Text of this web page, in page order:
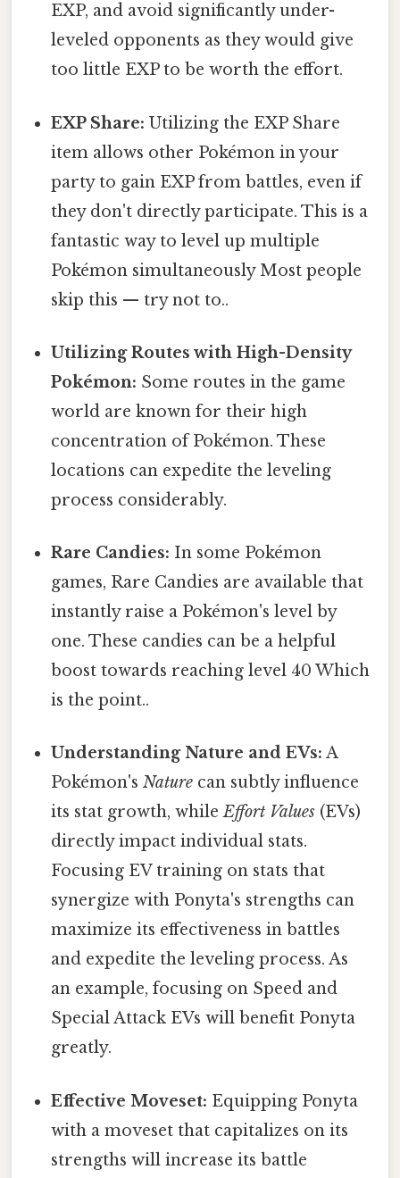
EXP, and avoid significantly under-
leveled opponents as they would give
too little EXP to be worth the effort.
EXP Share: Utilizing the EXP Share
item allows other Pokémon in your
party to gain EXP from battles, even if
they don't directly participate. This is a
fantastic way to level up multiple
Pokémon simultaneously Most people
skip this — try not to..
Utilizing Routes with High-Density
Pokémon: Some routes in the game
world are known for their high
concentration of Pokémon. These
locations can expedite the leveling
process considerably.
Rare Candies: In some Pokémon
games, Rare Candies are available that
instantly raise a Pokémon's level by
one. These candies can be a helpful
boost towards reaching level 40 Which
is the point..
Understanding Nature and EVs: A
Pokémon'sNature can subtly influence
its stat growth, whileEffort Values (EVs)
directly impact individual stats.
Focusing EV training on stats that
synergize with Ponyta's strengths can
maximize its effectiveness in battles
and expedite the leveling process. As
an example, focusing on Speed and
Special Attack EVs will benefit Ponyta
greatly.
Effective Moveset: Equipping Ponyta
with a moveset that capitalizes on its
strengths will increase its battle